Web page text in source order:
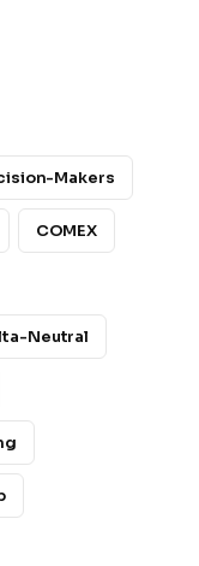
Makers
COMEX
Neutral